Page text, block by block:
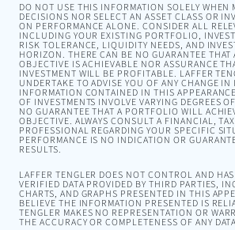
DO NOT USE THIS INFORMATION SOLELY WHEN
DECISIONS NOR SELECT AN ASSET CLASS OR
ON PERFORMANCE ALONE. CONSIDER ALL
INCLUDING YOUR EXISTING PORTFOLIO,
RISK TOLERANCE, LIQUIDITY NEEDS, AND
HORIZON. THERE CAN BE NO GUARANTEE THAT
OBJECTIVE IS ACHIEVABLE NOR ASSURANCE
INVESTMENT WILL BE PROFITABLE. LAFFER
UNDERTAKE TO ADVISE YOU OF ANY CHANGE
INFORMATION CONTAINED IN THIS
OF INVESTMENTS INVOLVE VARYING DEGREES
NO GUARANTEE THAT A PORTFOLIO WILL
OBJECTIVE. ALWAYS CONSULT A FINANCIAL,
PROFESSIONAL REGARDING YOUR SPECIFIC
PERFORMANCE IS NO INDICATION OR
RESULTS.
LAFFER TENGLER DOES NOT CONTROL AND
VERIFIED DATA PROVIDED BY THIRD PARTIES,
CHARTS, AND GRAPHS PRESENTED IN THIS
BELIEVE THE INFORMATION PRESENTED IS
TENGLER MAKES NO REPRESENTATION OR
THE ACCURACY OR COMPLETENESS OF ANY